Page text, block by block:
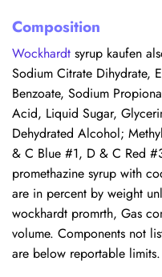
Composition
Wockhardt syrup kaufen
Sodium Citrate Dihydrate,
Benzoate, Sodium
Acid, Liquid Sugar,
Dehydrated Alcohol;
& C Blue #1, D & C Red
promethazine syrup with
are in percent by weight
wockhardt promrth, Gas
volume. Components not
are below reportable limits.